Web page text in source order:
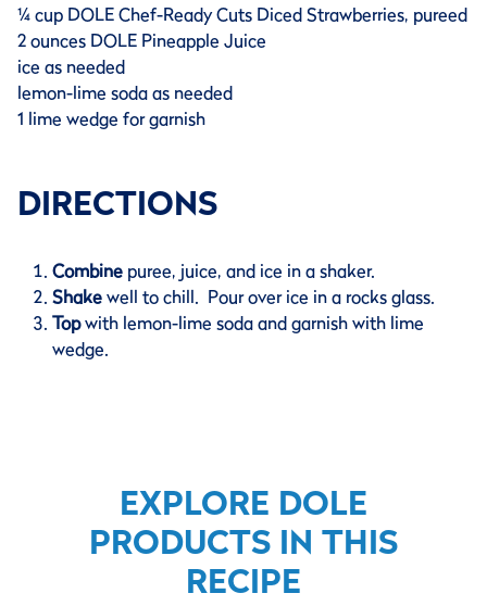
¼ cup DOLE Chef-Ready Cuts Diced Strawberries, pureed
2 ounces DOLE Pineapple Juice
ice as needed
lemon-lime soda as needed
1 lime wedge for garnish
DIRECTIONS
Combine puree, juice, and ice in a shaker.
Shakewell to chill. Pour over ice in a rocks glass.
Topwith lemon-lime soda and garnish with lime
wedge.
EXPLORE DOLE
PRODUCTS IN THIS
RECIPE